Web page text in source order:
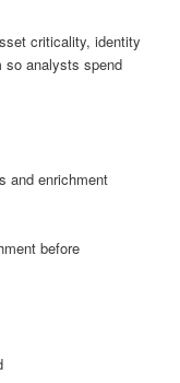
criticality, identity
so analysts spend
and enrichment
before